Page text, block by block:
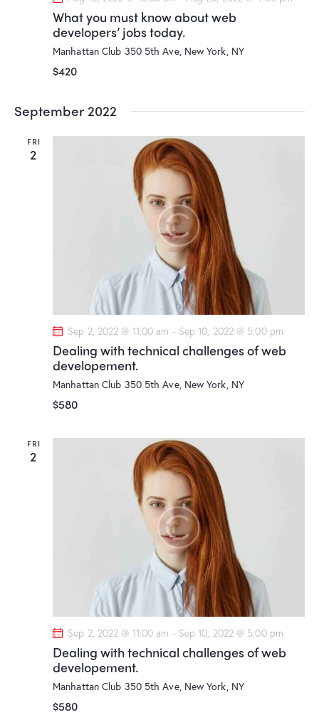
What you must know about web
developers’ jobs today.
Manhattan Club 350 5th Ave, New York, NY
$420
September 2022
FRI
2
Sep 2, 2022 @ 11:00 am - Sep 10, 2022 @ 5:00 pm
Dealing with technical challenges of web
developement.
Manhattan Club 350 5th Ave, New York, NY
$580
FRI
2
Sep 2, 2022 @ 11:00 am - Sep 10, 2022 @ 5:00 pm
Dealing with technical challenges of web
developement.
Manhattan Club 350 5th Ave, New York, NY
$580